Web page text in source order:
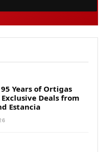
Years of Ortigas
Deals from
Estancia